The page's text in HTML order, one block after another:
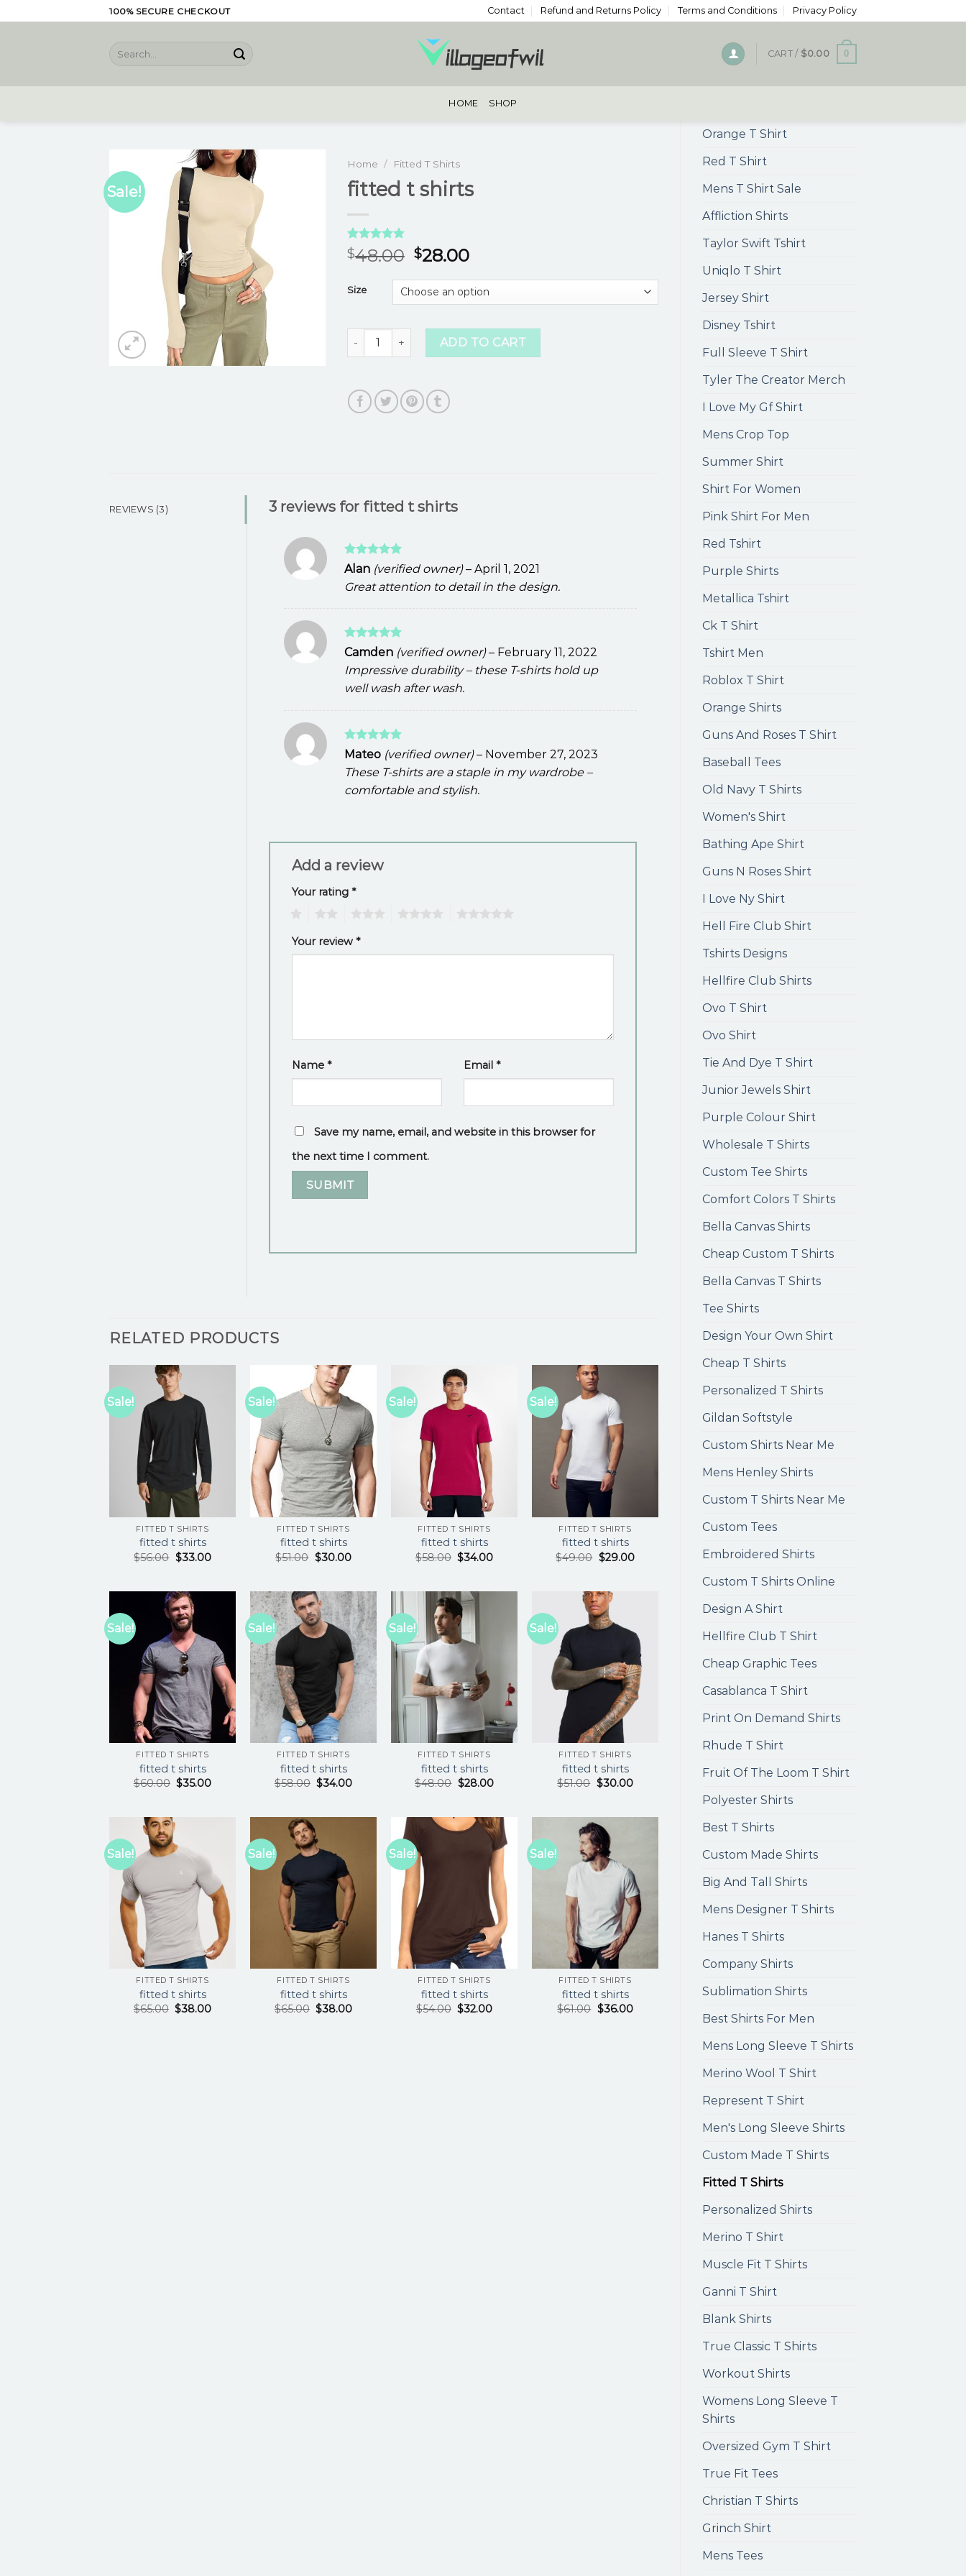
to
100% SECURE CHECKOUT Contact Refund and Returns Policy Terms and Conditions Privacy Policy
CART / $0.00 0
HOME SHOP
Orange T Shirt
Red T Shirt
Mens T Shirt Sale
Affliction Shirts
Taylor Swift Tshirt
Uniqlo T Shirt
Jersey Shirt
Disney Tshirt
Full Sleeve T Shirt
Tyler The Creator Merch
I Love My Gf Shirt
Mens Crop Top
Summer Shirt
Shirt For Women
Pink Shirt For Men
Red Tshirt
Purple Shirts
Metallica Tshirt
Ck T Shirt
Tshirt Men
Roblox T Shirt
Orange Shirts
Guns And Roses T Shirt
Baseball Tees
Old Navy T Shirts
Women's Shirt
Bathing Ape Shirt
Guns N Roses Shirt
I Love Ny Shirt
Hell Fire Club Shirt
Tshirts Designs
Hellfire Club Shirts
Ovo T Shirt
Ovo Shirt
Tie And Dye T Shirt
Junior Jewels Shirt
Purple Colour Shirt
Wholesale T Shirts
Custom Tee Shirts
Comfort Colors T Shirts
Bella Canvas Shirts
Cheap Custom T Shirts
Bella Canvas T Shirts
Tee Shirts
Design Your Own Shirt
Cheap T Shirts
Personalized T Shirts
Gildan Softstyle
Custom Shirts Near Me
Mens Henley Shirts
Custom T Shirts Near Me
Custom Tees
Embroidered Shirts
Custom T Shirts Online
Design A Shirt
Hellfire Club T Shirt
Cheap Graphic Tees
Casablanca T Shirt
Print On Demand Shirts
Rhude T Shirt
Fruit Of The Loom T Shirt
Polyester Shirts
Best T Shirts
Custom Made Shirts
Big And Tall Shirts
Mens Designer T Shirts
Hanes T Shirts
Company Shirts
Sublimation Shirts
Best Shirts For Men
Mens Long Sleeve T Shirts
Merino Wool T Shirt
Represent T Shirt
Men's Long Sleeve Shirts
Custom Made T Shirts
Fitted T Shirts
Personalized Shirts
Merino T Shirt
Muscle Fit T Shirts
Ganni T Shirt
Blank Shirts
True Classic T Shirts
Workout Shirts
Womens Long Sleeve T
Shirts
Oversized Gym T Shirt
True Fit Tees
Christian T Shirts
Grinch Shirt
Mens Tees
Sale!
Home / Fitted T Shirts
fitted t shirts
Rated 5.00
out of 5
3
customer
ratings
$48.00 $28.00
Size
fitted t shirts quantityADD TO CART
REVIEWS (3) 3 reviews for fitted t shirts
Rated5
out of 5
Alan (verified owner) – April 1, 2021
Great attention to detail in the design.
Rated5
Camden (verified owner) – February 11, 2022
Impressive durability – these T-shirts hold up
well wash after wash.
Rated5
Mateo (verified owner) – November 27, 2023
These T-shirts are a staple in my wardrobe –
comfortable and stylish.
Add a review
Your rating *
Your review *
Name * Email *
Save my name, email, and website in this browser for
the next time I comment.
RELATED PRODUCTS
Sale!
FITTED T SHIRTS
fitted t shirts
$56.00 $33.00
Sale!
FITTED T SHIRTS
fitted t shirts
$51.00 $30.00
Sale!
FITTED T SHIRTS
fitted t shirts
$58.00 $34.00
Sale!
FITTED T SHIRTS
fitted t shirts
$49.00 $29.00
Sale!
FITTED T SHIRTS
fitted t shirts
$60.00 $35.00
Sale!
FITTED T SHIRTS
fitted t shirts
$58.00 $34.00
Sale!
FITTED T SHIRTS
fitted t shirts
$48.00 $28.00
Sale!
FITTED T SHIRTS
fitted t shirts
$51.00 $30.00
Sale!
FITTED T SHIRTS
fitted t shirts
$65.00 $38.00
Sale!
FITTED T SHIRTS
fitted t shirts
$65.00 $38.00
Sale!
FITTED T SHIRTS
fitted t shirts
$54.00 $32.00
Sale!
FITTED T SHIRTS
fitted t shirts
$61.00 $36.00